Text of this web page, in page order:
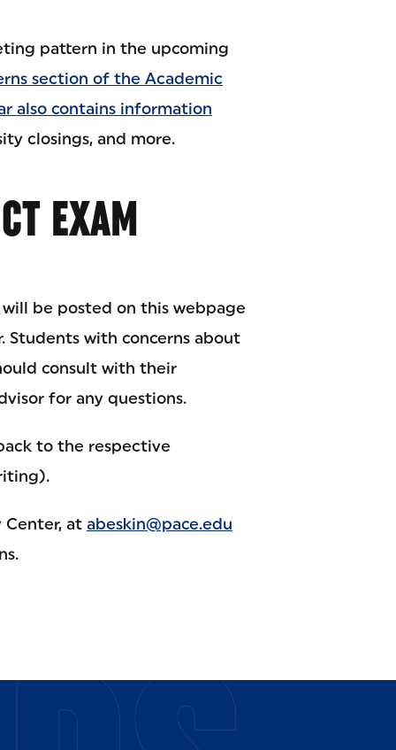
pattern in the upcoming
section of the Academic
also contains information
closings, and more.
EXAM
be posted on this webpage
Students with concerns about
consult with their
for any questions.
to the respective
at abeskin@pace.edu